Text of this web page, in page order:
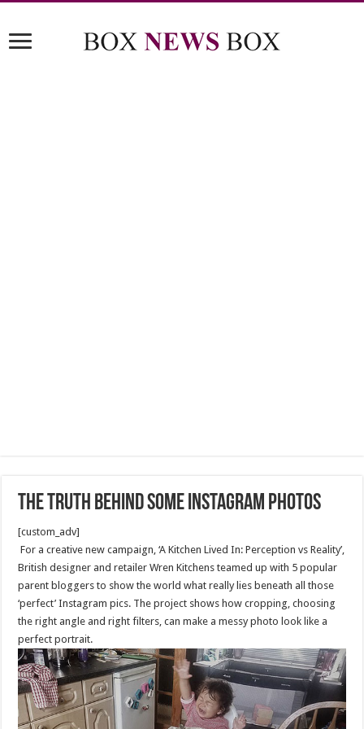
The Truth Behind Some Instagram Photos
[custom_adv]
For a creative new campaign, ‘A Kitchen Lived In: Perception vs Reality’,
British designer and retailer Wren Kitchens teamed up with 5 popular
parent bloggers to show the world what really lies beneath all those
‘perfect’ Instagram pics. The project shows how cropping, choosing
the right angle and right filters, can make a messy photo look like a
perfect portrait.